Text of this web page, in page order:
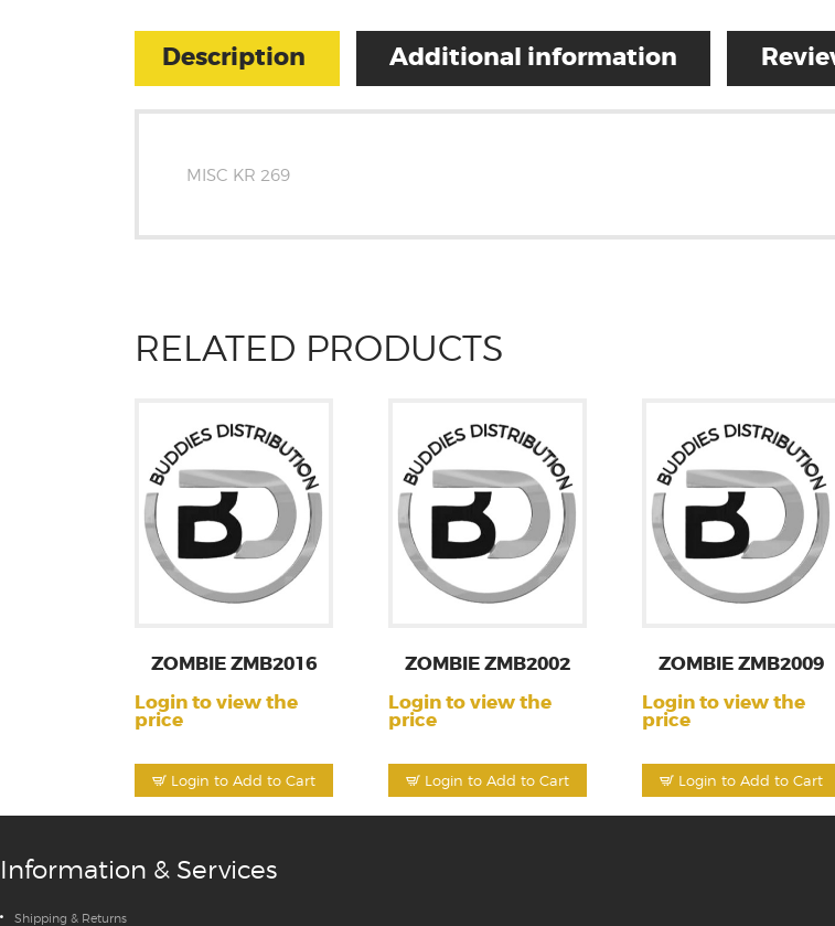
Description Additional information
MISC KR 269
RELATED PRODUCTS
Login to Add to Cart
ZOMBIE ZMB2016
Login to view the
price
Login to Add to Cart
ZOMBIE ZMB2002
Login to view the
price
Login to Add to Cart
ZOMBIE ZMB2009
Login to view the
price
Information & Services
Shipping & Returns